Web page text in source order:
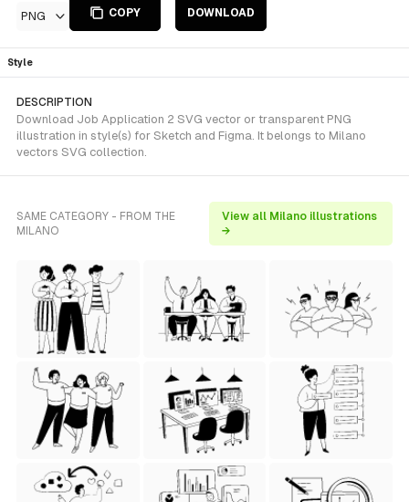
PNG COPY DOWNLOAD
Style
DESCRIPTION
Download Job Application 2 SVG vector or transparent PNG
illustration in style(s) for Sketch and Figma. It belongs to Milano
vectors SVG collection.
SAME CATEGORY - FROM THE
MILANO
View all Milano illustrations
→